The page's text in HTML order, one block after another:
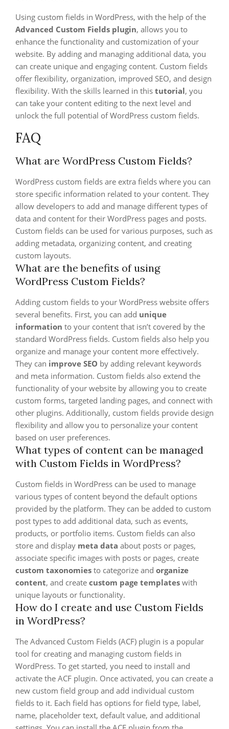
Using custom fields in WordPress, with the help of the
Advanced Custom Fields plugin, allows you to
enhance the functionality and customization of your
website. By adding and managing additional data, you
can create unique and engaging content. Custom fields
offer flexibility, organization, improved SEO, and design
flexibility. With the skills learned in this tutorial, you
can take your content editing to the next level and
unlock the full potential of WordPress custom fields.
FAQ
What are WordPress Custom Fields?
WordPress custom fields are extra fields where you can
store specific information related to your content. They
allow developers to add and manage different types of
data and content for their WordPress pages and posts.
Custom fields can be used for various purposes, such as
adding metadata, organizing content, and creating
custom layouts.
What are the benefits of using
WordPress Custom Fields?
Adding custom fields to your WordPress website offers
several benefits. First, you can add unique
information to your content that isn’t covered by the
standard WordPress fields. Custom fields also help you
organize and manage your content more effectively.
They can improve SEO by adding relevant keywords
and meta information. Custom fields also extend the
functionality of your website by allowing you to create
custom forms, targeted landing pages, and connect with
other plugins. Additionally, custom fields provide design
flexibility and allow you to personalize your content
based on user preferences.
What types of content can be managed
with Custom Fields in WordPress?
Custom fields in WordPress can be used to manage
various types of content beyond the default options
provided by the platform. They can be added to custom
post types to add additional data, such as events,
products, or portfolio items. Custom fields can also
store and display meta data about posts or pages,
associate specific images with posts or pages, create
custom taxonomies to categorize and organize
content, and create custom page templates with
unique layouts or functionality.
How do I create and use Custom Fields
in WordPress?
The Advanced Custom Fields (ACF) plugin is a popular
tool for creating and managing custom fields in
WordPress. To get started, you need to install and
activate the ACF plugin. Once activated, you can create a
new custom field group and add individual custom
fields to it. Each field has options for field type, label,
name, placeholder text, default value, and additional